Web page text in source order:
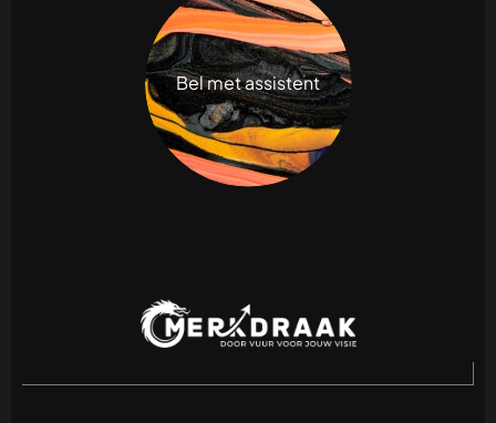
Bel met assistent